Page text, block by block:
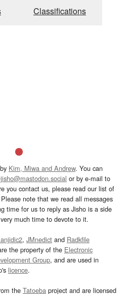
Classifications
Kim, Miwa and Andrew. You can
or by e-mail to
you contact us, please read our list of
note that we read all messages
time for us to reply as Jisho is a side
much time to devote to it.
, JMnedict and Radkfile
the property of the Electronic
Group, and are used in
licence.
the Tatoeba project and are licensed